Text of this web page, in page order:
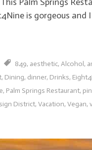
is gorgeous
849, aesthetic, Alcohol,
, Dining, dinner, Drinks,
, Palm Springs Restaurant,
District, Vacation, Vegan,